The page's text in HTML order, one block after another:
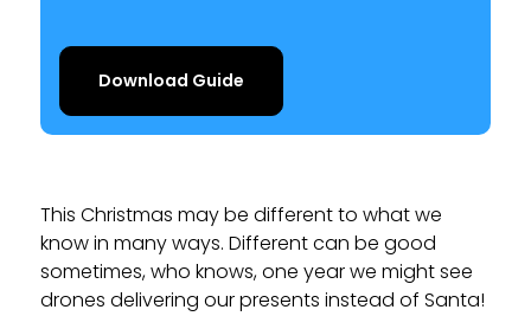
Download Guide
This Christmas may be different to what we
know in many ways. Different can be good
sometimes, who knows, one year we might see
drones delivering our presents instead of Santa!